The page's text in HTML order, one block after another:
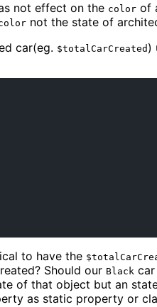
not effect on the color of
not the state of
car(eg. $totalCarCreated )
to have the
Should our Black
of that object but an
as static property or